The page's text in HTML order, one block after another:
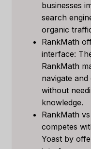
businesses
search
organic
RankMath
interface:
RankMath
navigate
without
knowledge.
RankMath
competes
Yoast by